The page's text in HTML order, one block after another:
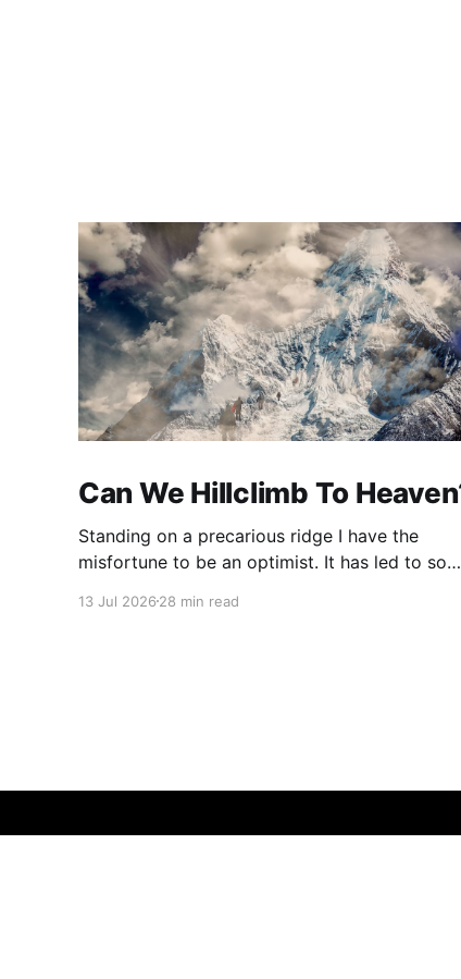
Can We Hillclimb To
Standing on a precarious ridge I have the
misfortune to be an optimist. It has led to some
choices. In the present state of the world I
13 Jul 2026 28 min read